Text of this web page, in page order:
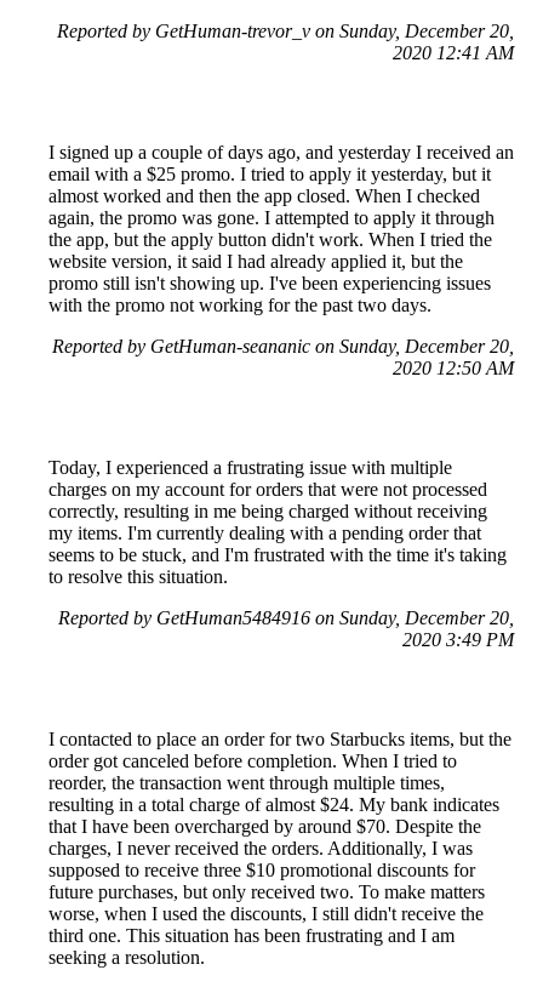
Reported by GetHuman-trevor_v on Sunday, December 20,
2020 12:41 AM
I signed up a couple of days ago, and yesterday I received an
email with a $25 promo. I tried to apply it yesterday, but it
almost worked and then the app closed. When I checked
again, the promo was gone. I attempted to apply it through
the app, but the apply button didn't work. When I tried the
website version, it said I had already applied it, but the
promo still isn't showing up. I've been experiencing issues
with the promo not working for the past two days.
Reported by GetHuman-seananic on Sunday, December 20,
2020 12:50 AM
Today, I experienced a frustrating issue with multiple
charges on my account for orders that were not processed
correctly, resulting in me being charged without receiving
my items. I'm currently dealing with a pending order that
seems to be stuck, and I'm frustrated with the time it's taking
to resolve this situation.
Reported by GetHuman5484916 on Sunday, December 20,
2020 3:49 PM
I contacted to place an order for two Starbucks items, but the
order got canceled before completion. When I tried to
reorder, the transaction went through multiple times,
resulting in a total charge of almost $24. My bank indicates
that I have been overcharged by around $70. Despite the
charges, I never received the orders. Additionally, I was
supposed to receive three $10 promotional discounts for
future purchases, but only received two. To make matters
worse, when I used the discounts, I still didn't receive the
third one. This situation has been frustrating and I am
seeking a resolution.